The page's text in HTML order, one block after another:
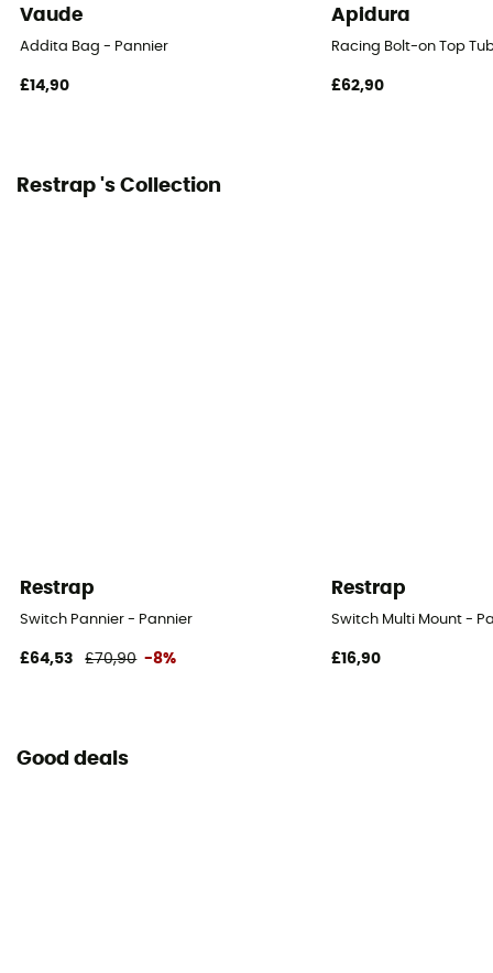
Vaude
Addita Bag - Pannier
£14,90
Apidura
Racing Bolt-on Top
£62,90
Restrap 's Collection
Restrap
Switch Pannier - Pannier
£64,53 £70,90 -8%
Restrap
Switch Multi Mount -
£16,90
Good deals